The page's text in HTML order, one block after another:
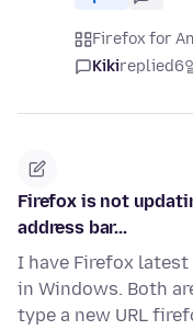
Firefox for
Kikireplied6
Firefox is not
address bar...
I have Firefox latest
in Windows. Both
type a new URL